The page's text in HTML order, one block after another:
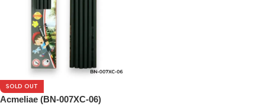
SOLD OUT
Acmeliae (BN-007XC-06)